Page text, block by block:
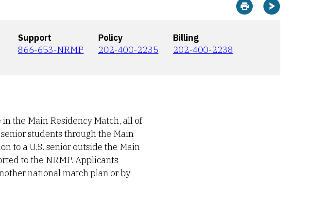
Print this pageSharing options
Support
866-653-NRMP
Policy
202-400-2235
Billing
202-400-2238
the Main Residency Match, all of
senior students through the Main
to a U.S. senior outside the Main
to the NRMP. Applicants
national match plan or by